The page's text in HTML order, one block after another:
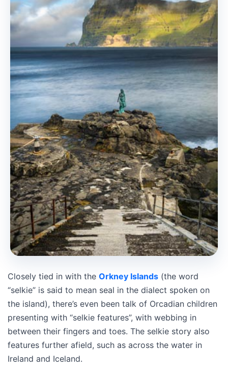
Closely tied in with the Orkney Islands (the word
“selkie” is said to mean seal in the dialect spoken on
the island), there’s even been talk of Orcadian children
presenting with “selkie features”, with webbing in
between their fingers and toes. The selkie story also
features further afield, such as across the water in
Ireland and Iceland.